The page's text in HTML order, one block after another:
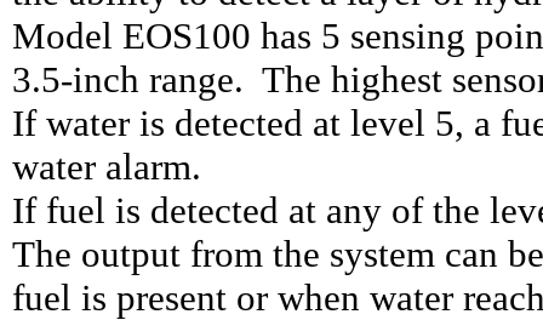
Model EOS100 has 5 sensing
3.5-inch range. The highest
If water is detected at level 5, a
water alarm.
If fuel is detected at any of the
The output from the system can
fuel is present or when water